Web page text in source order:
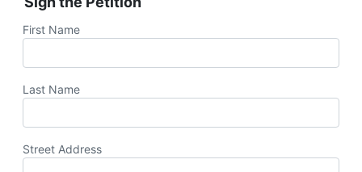
First Name
Last Name
Street Address